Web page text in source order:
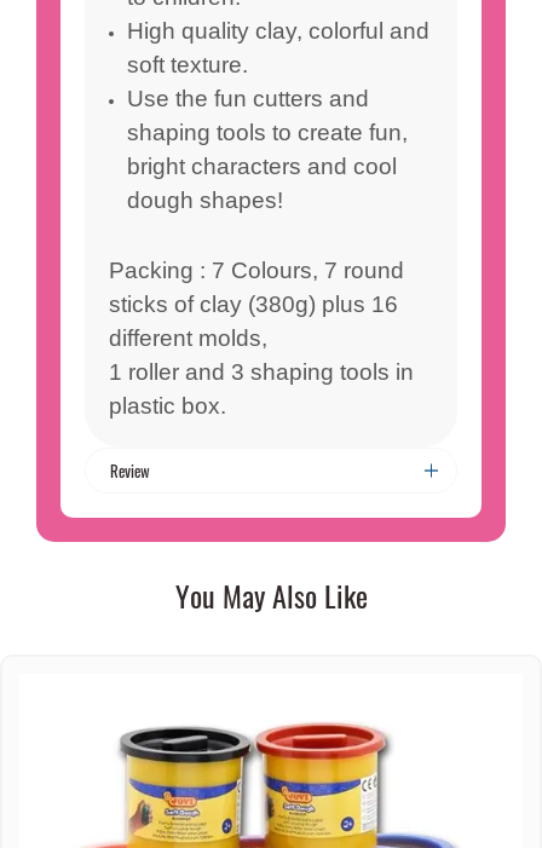
High quality clay, colorful and
soft texture.
Use the fun cutters and
shaping tools to create fun,
bright characters and cool
dough shapes!
Packing : 7 Colours, 7 round
sticks of clay (380g) plus 16
different molds,
1 roller and 3 shaping tools in
plastic box.
Review
You May Also Like